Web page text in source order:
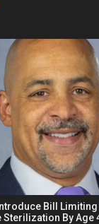
Bill
Sterilization By Age